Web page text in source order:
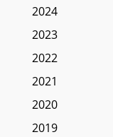
2024
2023
2022
2021
2020
2019